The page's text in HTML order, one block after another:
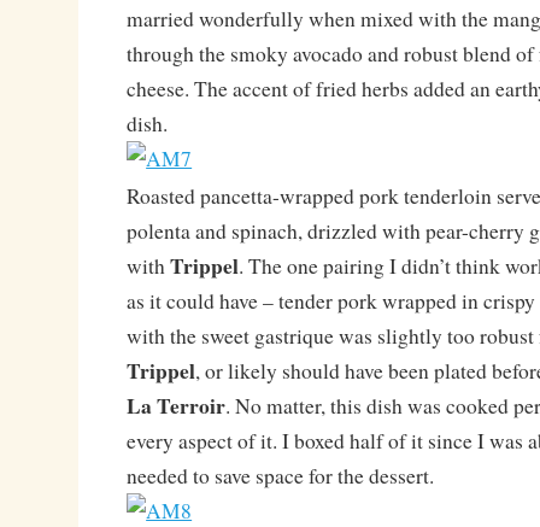
married wonderfully when mixed with the
through the smoky avocado and robust blend
cheese. The accent of fried herbs added an
dish.
Roasted pancetta-wrapped pork tenderloin
polenta and spinach, drizzled with pear-cherry
withTrippel. The one pairing I didn’t think
as it could have – tender pork wrapped in
with the sweet gastrique was slightly too
Trippel, or likely should have been plated
La Terroir. No matter, this dish was cooked
every aspect of it. I boxed half of it since I was
needed to save space for the dessert.